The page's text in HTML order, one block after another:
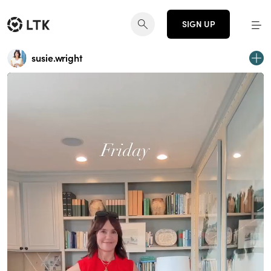
SIGN UP
susie.wright